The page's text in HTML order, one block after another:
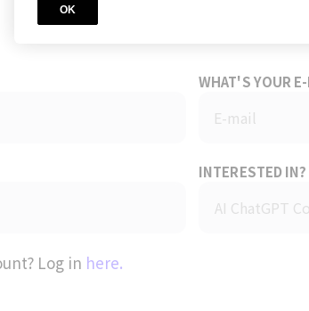
WHAT'S YOUR
INTERESTED IN?
Log in here.
OK